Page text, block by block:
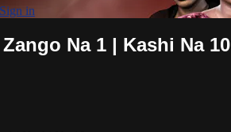
Sign in
Na 1 | Kashi Na 10